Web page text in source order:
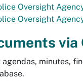
Oversight
Oversight
via
minutes,